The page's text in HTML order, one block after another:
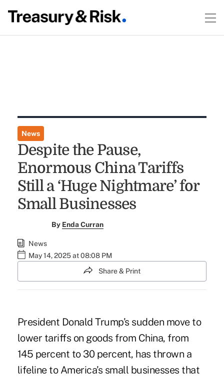
News
Despite the Pause,
Enormous China Tariffs
Still a ‘Huge Nightmare’ for
Small Businesses
By Enda Curran
News
May 14, 2025 at 08:08 PM
Share & Print
President Donald Trump’s sudden move to
lower tariffs on goods from China, from
145 percent to 30 percent, has thrown a
lifeline to America’s small businesses that